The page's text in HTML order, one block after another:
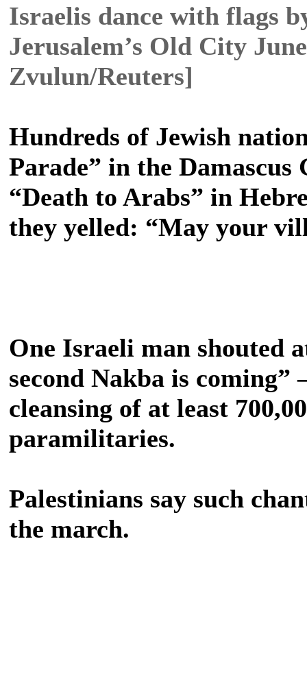
Israelis dance with flags
Jerusalem’s Old City
Zvulun/Reuters]
Hundreds of Jewish
Parade” in the Damascus
“Death to Arabs” in
they yelled: “May your
One Israeli man shouted
second Nakba is
cleansing of at least
paramilitaries.
Palestinians say such
the march.